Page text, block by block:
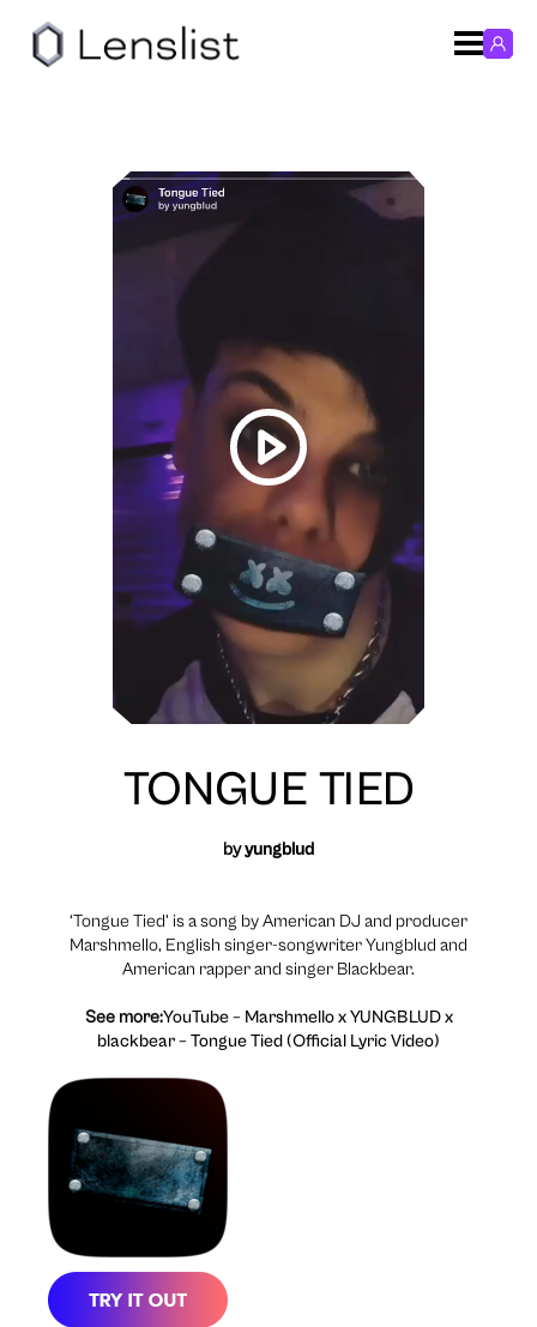
TONGUE TIED
byyungblud
‘Tongue Tied’ is a song by American DJ and producer
Marshmello, English singer-songwriter Yungblud and
American rapper and singer Blackbear.
See more:YouTube – Marshmello x YUNGBLUD x
blackbear – Tongue Tied (Official Lyric Video)